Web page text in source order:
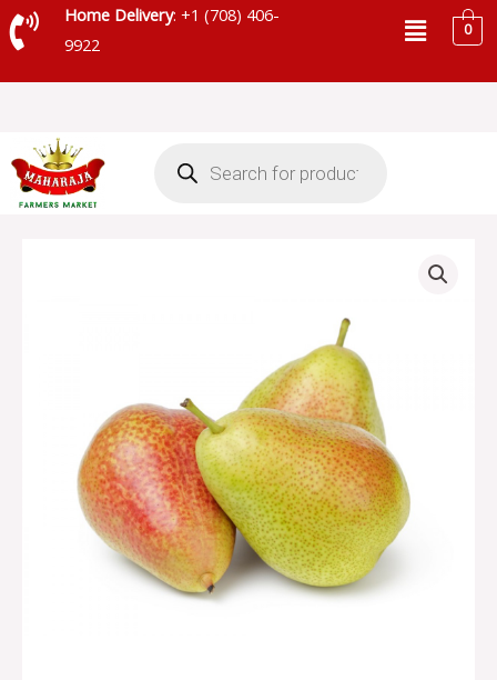
Skip
to
Home Delivery: +1 (708) 406-
9922
Menu0
search